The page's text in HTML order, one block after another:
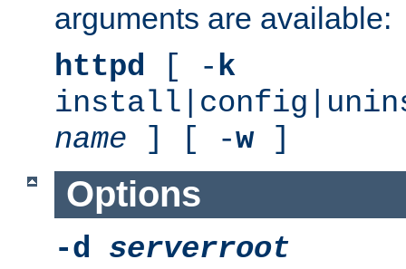
arguments are available:
httpd [ -k
name ] [ -w]
Options
-d serverroot